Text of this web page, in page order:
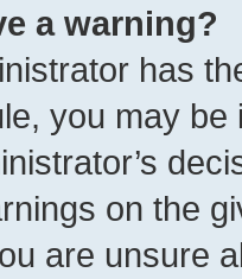
a warning?
has
you may
on the
are unsure